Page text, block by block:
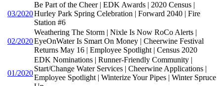
03/2020
Be Part of the Cheer | EDK Awards | 2020 Census |
Hurley Park Spring Celebration | Forward 2040 | Fire
Station #6
02/2020
Weathering The Storm | Nixle Is Now RoCo Alerts |
EyeOnWater Is Smart On Money | Cheerwine Festival
Returns May 16 | Employee Spotlight | Census 2020
01/2020
EDK Nominations | Runner-Friendly Community |
Start/Change Water Services | Cheerwine Applications |
Employee Spotlight | Winterize Your Pipes | Winter Spruce